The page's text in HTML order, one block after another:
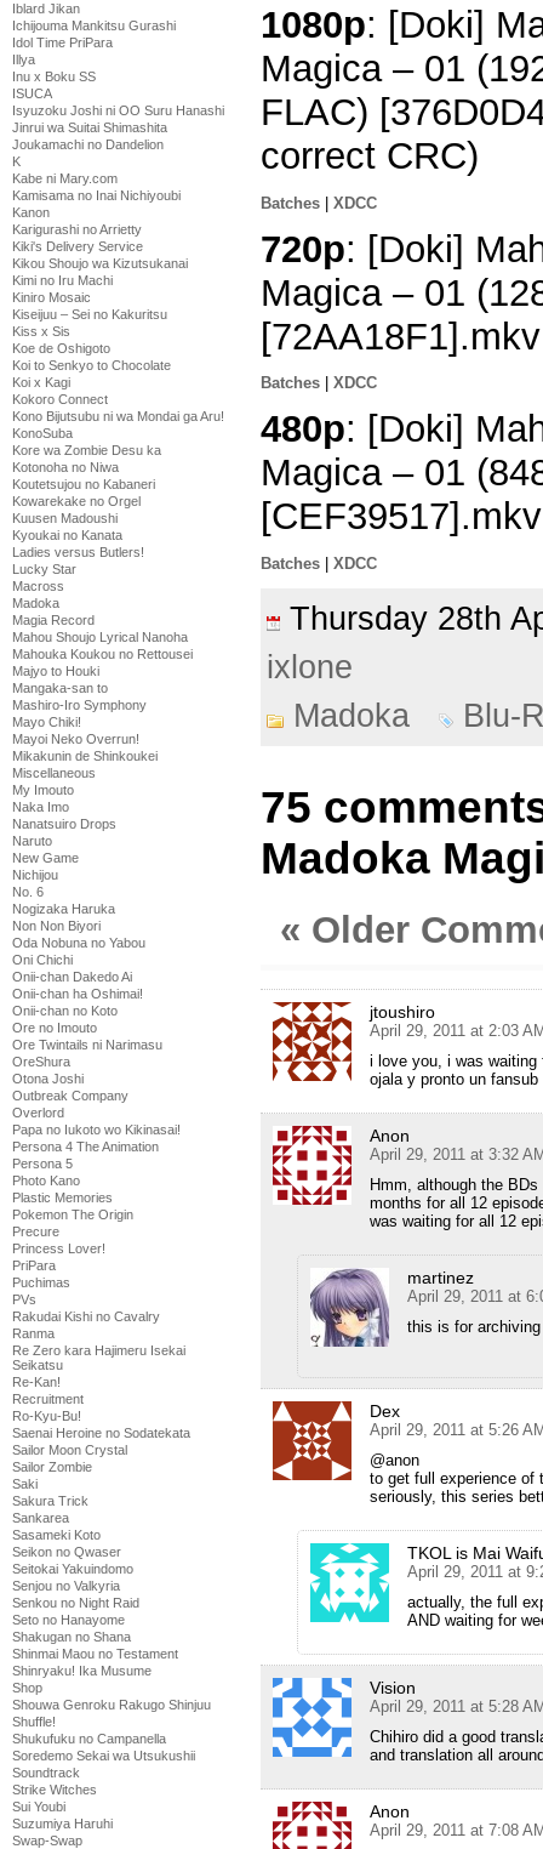
Iblard Jikan
Ichijouma Mankitsu Gurashi
Idol Time PriPara
Illya
Inu x Boku SS
ISUCA
Isyuzoku Joshi ni OO Suru Hanashi
Jinrui wa Suitai Shimashita
Joukamachi no Dandelion
K
Kabe ni Mary.com
Kamisama no Inai Nichiyoubi
Kanon
Karigurashi no Arrietty
Kiki's Delivery Service
Kikou Shoujo wa Kizutsukanai
Kimi no Iru Machi
Kiniro Mosaic
Kiseijuu – Sei no Kakuritsu
Kiss x Sis
Koe de Oshigoto
Koi to Senkyo to Chocolate
Koi x Kagi
Kokoro Connect
Kono Bijutsubu ni wa Mondai ga Aru!
KonoSuba
Kore wa Zombie Desu ka
Kotonoha no Niwa
Koutetsujou no Kabaneri
Kowarekake no Orgel
Kuusen Madoushi
Kyoukai no Kanata
Ladies versus Butlers!
Lucky Star
Macross
Madoka
Magia Record
Mahou Shoujo Lyrical Nanoha
Mahouka Koukou no Rettousei
Majyo to Houki
Mangaka-san to
Mashiro-Iro Symphony
Mayo Chiki!
Mayoi Neko Overrun!
Mikakunin de Shinkoukei
Miscellaneous
My Imouto
Naka Imo
Nanatsuiro Drops
Naruto
New Game
Nichijou
No. 6
Nogizaka Haruka
Non Non Biyori
Oda Nobuna no Yabou
Oni Chichi
Onii-chan Dakedo Ai
Onii-chan ha Oshimai!
Onii-chan no Koto
Ore no Imouto
Ore Twintails ni Narimasu
OreShura
Otona Joshi
Outbreak Company
Overlord
Papa no Iukoto wo Kikinasai!
Persona 4 The Animation
Persona 5
Photo Kano
Plastic Memories
Pokemon The Origin
Precure
Princess Lover!
PriPara
Puchimas
PVs
Rakudai Kishi no Cavalry
Ranma
Re Zero kara Hajimeru Isekai
Seikatsu
Re-Kan!
Recruitment
Ro-Kyu-Bu!
Saenai Heroine no Sodatekata
Sailor Moon Crystal
Sailor Zombie
Saki
Sakura Trick
Sankarea
Sasameki Koto
Seikon no Qwaser
Seitokai Yakuindomo
Senjou no Valkyria
Senkou no Night Raid
Seto no Hanayome
Shakugan no Shana
Shinmai Maou no Testament
Shinryaku! Ika Musume
Shop
Shouwa Genroku Rakugo Shinjuu
Shuffle!
Shukufuku no Campanella
Soredemo Sekai wa Utsukushii
Soundtrack
Strike Witches
Sui Youbi
Suzumiya Haruhi
Swap-Swap
1080p: [Doki]
Magica – 01
FLAC)
correct CRC)
Batches XDCC
720p: [Doki]
Magica – 01
[72AA18F1].mkv
Batches XDCC
480p: [Doki]
Magica – 01
[CEF39517].mkv
Batches XDCC
Thursday 28th
ixlone
Madoka
Blu-
75
Madoka
« Older
jtoushiro
April 29, 2011 at 2:03
i love you, i was waiting
ojala y pronto un
Anon
April 29, 2011 at 3:32
Hmm, although the
months for all 12
was waiting for all 12
martinez
April 29, 2011 at
this is for
Dex
April 29, 2011 at 5:26
@anon
to get full experience of
seriously, this series
TKOL is Mai
April 29, 2011 at
actually, the full
AND waiting for
Vision
April 29, 2011 at 5:28
Chihiro did a good
and translation all
Anon
April 29, 2011 at 7:08